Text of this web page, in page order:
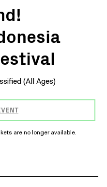
(All Ages)
are no longer available.